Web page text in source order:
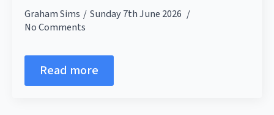
Graham Sims
Sunday 7th June 2026
No Comments
Read more